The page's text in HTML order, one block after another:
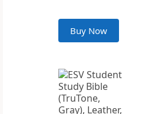
Buy Now